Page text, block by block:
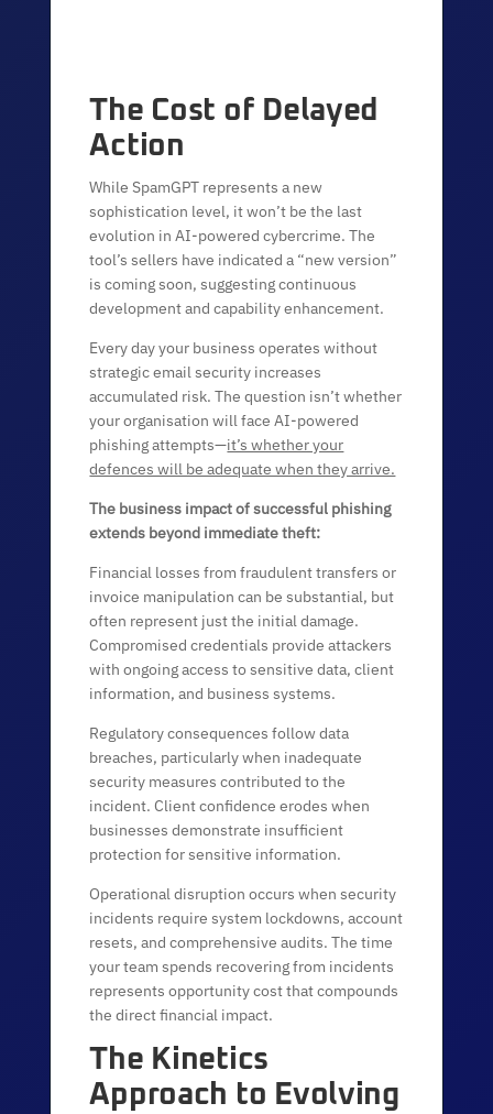
The Cost of Delayed
Action
While SpamGPT represents a new
sophistication level, it won’t be the last
evolution in AI-powered cybercrime. The
tool’s sellers have indicated a “new version”
is coming soon, suggesting continuous
development and capability enhancement.
Every day your business operates without
strategic email security increases
accumulated risk. The question isn’t whether
your organisation will face AI-powered
phishing attempts—it’s whether your
defences will be adequate when they arrive.
The business impact of successful phishing
extends beyond immediate theft:
Financial losses from fraudulent transfers or
invoice manipulation can be substantial, but
often represent just the initial damage.
Compromised credentials provide attackers
with ongoing access to sensitive data, client
information, and business systems.
Regulatory consequences follow data
breaches, particularly when inadequate
security measures contributed to the
incident. Client confidence erodes when
businesses demonstrate insufficient
protection for sensitive information.
Operational disruption occurs when security
incidents require system lockdowns, account
resets, and comprehensive audits. The time
your team spends recovering from incidents
represents opportunity cost that compounds
the direct financial impact.
The Kinetics
Approach to Evolving